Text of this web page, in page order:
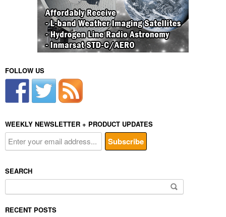
FOLLOW US
WEEKLY NEWSLETTER + PRODUCT UPDATES
SEARCH
Search
for:
RECENT POSTS